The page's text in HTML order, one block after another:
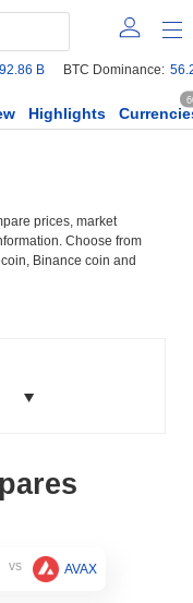
B BTC Dominance:
Highlights
prices, market
Choose from
Binance coin and
vs AVAX